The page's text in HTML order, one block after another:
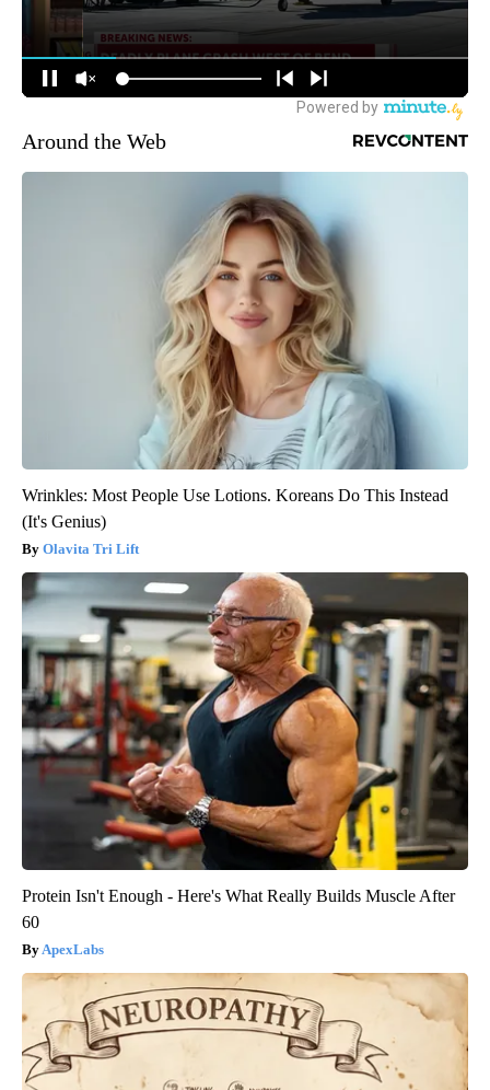
Around the Web
Wrinkles: Most People Use Lotions. Koreans Do This Instead
(It's Genius)
Olavita Tri Lift
Protein Isn't Enough - Here's What Really Builds Muscle After
60
ApexLabs